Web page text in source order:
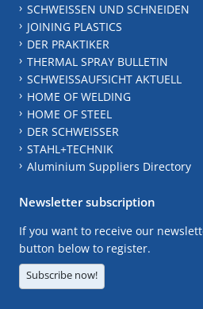
SCHWEISSEN UND SCHNEIDEN
JOINING PLASTICS
DER PRAKTIKER
THERMAL SPRAY BULLETIN
SCHWEISSAUFSICHT AKTUELL
HOME OF WELDING
HOME OF STEEL
DER SCHWEISSER
STAHL+TECHNIK
Aluminium Suppliers Directory
Newsletter subscription
If you want to receive our
button below to register.
Subscribe now!